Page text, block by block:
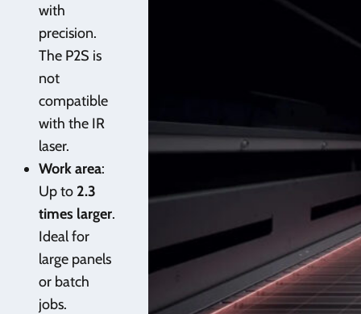
with
precision.
The P2S is
not
compatible
with the IR
laser.
Work area:
Up to 2.3
times larger.
Ideal for
large panels
or batch
jobs.